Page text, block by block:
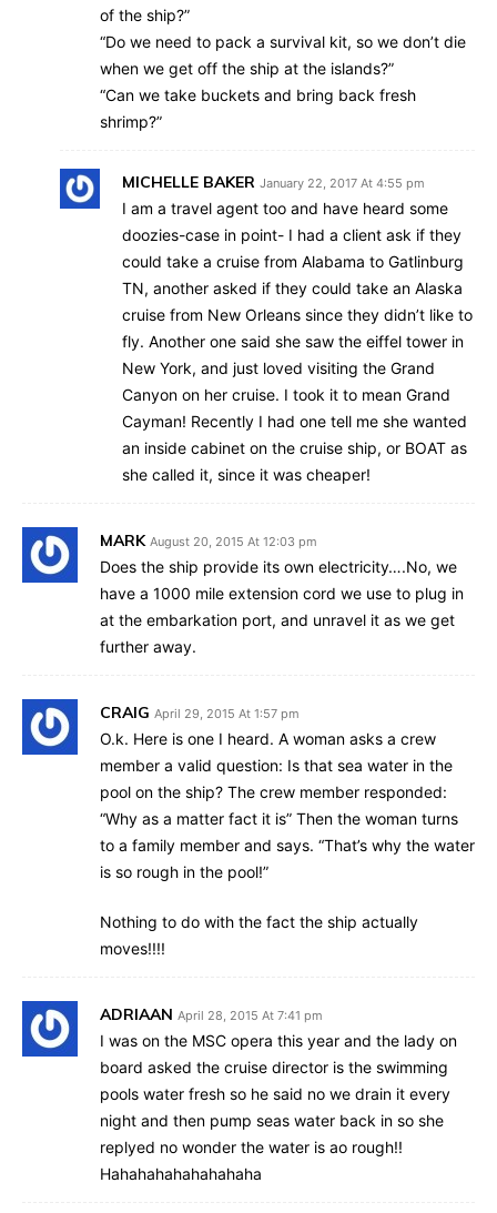
of the ship?”
“Do we need to pack a survival kit, so we don’t die
when we get off the ship at the islands?”
“Can we take buckets and bring back fresh
shrimp?”
MICHELLE BAKER January 22, 2017 At 4:55 pm
I am a travel agent too and have heard some
doozies-case in point- I had a client ask if they
could take a cruise from Alabama to Gatlinburg
TN, another asked if they could take an Alaska
cruise from New Orleans since they didn’t like to
fly. Another one said she saw the eiffel tower in
New York, and just loved visiting the Grand
Canyon on her cruise. I took it to mean Grand
Cayman! Recently I had one tell me she wanted
an inside cabinet on the cruise ship, or BOAT as
she called it, since it was cheaper!
MARK August 20, 2015 At 12:03 pm
Does the ship provide its own electricity….No, we
have a 1000 mile extension cord we use to plug in
at the embarkation port, and unravel it as we get
further away.
CRAIG April 29, 2015 At 1:57 pm
O.k. Here is one I heard. A woman asks a crew
member a valid question: Is that sea water in the
pool on the ship? The crew member responded:
“Why as a matter fact it is” Then the woman turns
to a family member and says. “That’s why the water
is so rough in the pool!”
Nothing to do with the fact the ship actually
moves!!!!
ADRIAAN April 28, 2015 At 7:41 pm
I was on the MSC opera this year and the lady on
board asked the cruise director is the swimming
pools water fresh so he said no we drain it every
night and then pump seas water back in so she
replyed no wonder the water is ao rough!!
Hahahahahahahahaha